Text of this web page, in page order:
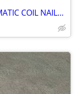
BOSTICH N70CB-1 INDUSTRIAL PNEUMATIC COIL NAILER WORKS GOOD ONLY $150